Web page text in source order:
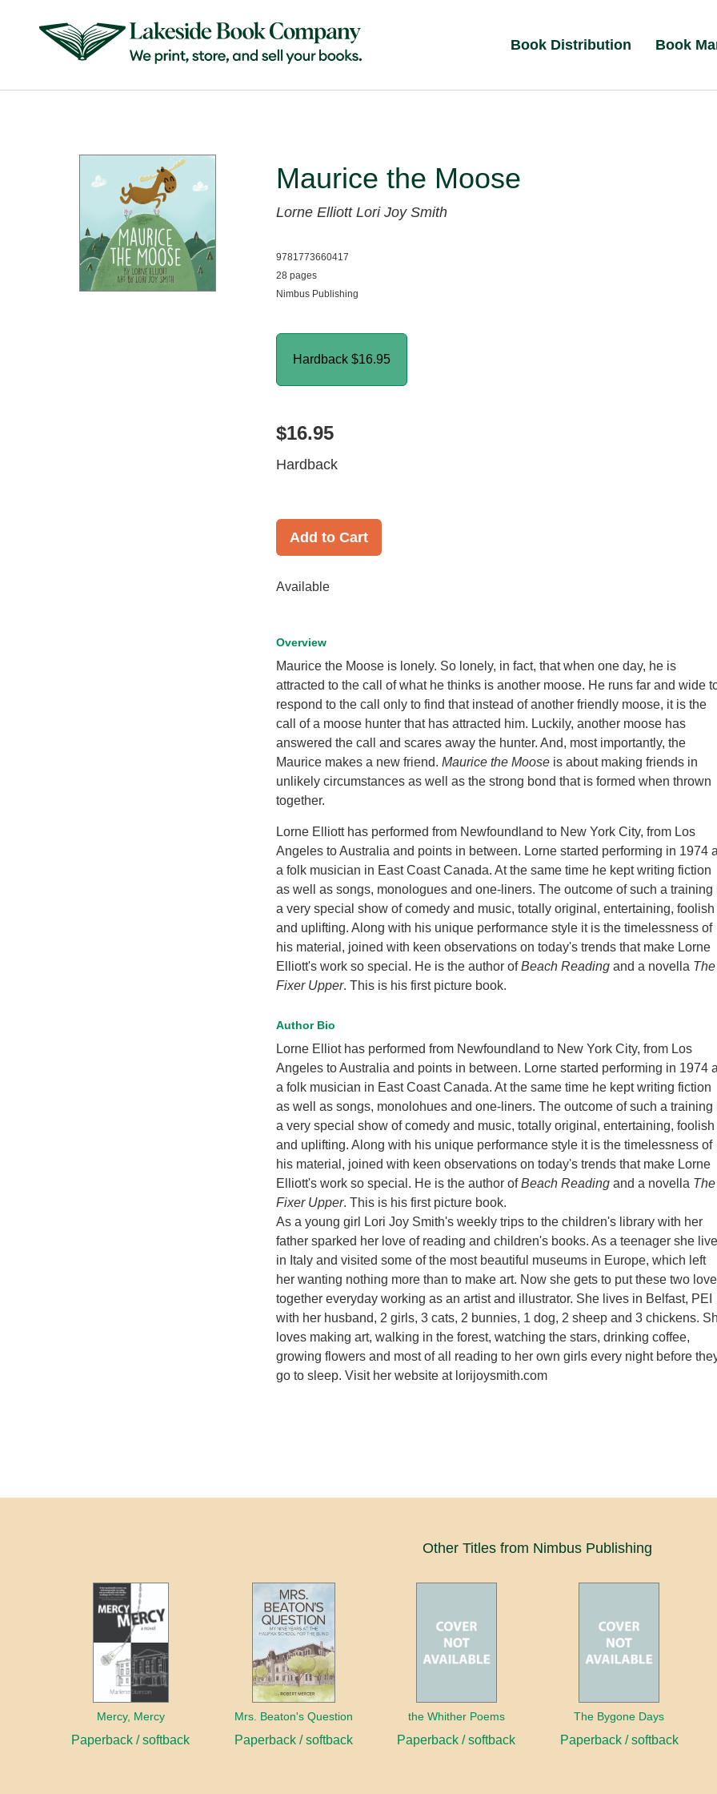
Book Distribution Book
Maurice the Moose
Lorne Elliott Lori Joy Smith
9781773660417
28 pages
Nimbus Publishing
Hardback $16.95
$16.95
Hardback
Add to Cart
Available
Overview
Maurice the Moose is lonely. So lonely, in fact, that when one day, he is
attracted to the call of what he thinks is another moose. He runs far and wide
respond to the call only to find that instead of another friendly moose, it is the
call of a moose hunter that has attracted him. Luckily, another moose has
answered the call and scares away the hunter. And, most importantly, the
Maurice makes a new friend. Maurice the Mooseis about making friends in
unlikely circumstances as well as the strong bond that is formed when thrown
together.
Lorne Elliott has performed from Newfoundland to New York City, from Los
Angeles to Australia and points in between. Lorne started performing in 1974
a folk musician in East Coast Canada. At the same time he kept writing fiction
as well as songs, monologues and one-liners. The outcome of such a training
a very special show of comedy and music, totally original, entertaining, foolish
and uplifting. Along with his unique performance style it is the timelessness of
his material, joined with keen observations on today's trends that make Lorne
Elliott's work so special. He is the author ofBeach Readingand a novella The
Fixer Upper. This is his first picture book.
Author Bio
Lorne Elliot has performed from Newfoundland to New York City, from Los
Angeles to Australia and points in between. Lorne started performing in 1974
a folk musician in East Coast Canada. At the same time he kept writing fiction
as well as songs, monolohues and one-liners. The outcome of such a training
a very special show of comedy and music, totally original, entertaining, foolish
and uplifting. Along with his unique performance style it is the timelessness of
his material, joined with keen observations on today's trends that make Lorne
Elliott's work so special. He is the author ofBeach Readingand a novella The
Fixer Upper. This is his first picture book.
As a young girl Lori Joy Smith's weekly trips to the children's library with her
father sparked her love of reading and children's books. As a teenager she
in Italy and visited some of the most beautiful museums in Europe, which left
her wanting nothing more than to make art. Now she gets to put these two
together everyday working as an artist and illustrator. She lives in Belfast, PEI
with her husband, 2 girls, 3 cats, 2 bunnies, 1 dog, 2 sheep and 3 chickens.
loves making art, walking in the forest, watching the stars, drinking coffee,
growing flowers and most of all reading to her own girls every night before
go to sleep. Visit her website at lorijoysmith.com
Other Titles from Nimbus Publishing
Mercy, Mercy
Paperback / softback
Mrs. Beaton's Question
Paperback / softback
the Whither Poems
Paperback / softback
The Bygone Days
Paperback / softback